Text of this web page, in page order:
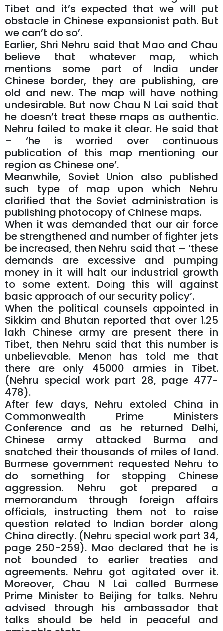
Tibet and it’s expected that we will put
obstacle in Chinese expansionist path. But
we can’t do so’.
Earlier, Shri Nehru said that Mao and Chau
believe that whatever map, which
mentions some part of India under
Chinese border, they are publishing, are
old and new. The map will have nothing
undesirable. But now Chau N Lai said that
he doesn’t treat these maps as authentic.
Nehru failed to make it clear. He said that
– ‘he is worried over continuous
publication of this map mentioning our
region as Chinese one’.
Meanwhile, Soviet Union also published
such type of map upon which Nehru
clarified that the Soviet administration is
publishing photocopy of Chinese maps.
When it was demanded that our air force
be strengthened and number of fighter jets
be increased, then Nehru said that – ‘these
demands are excessive and pumping
money in it will halt our industrial growth
to some extent. Doing this will against
basic approach of our security policy’.
When the political counsels appointed in
Sikkim and Bhutan reported that over 1.25
lakh Chinese army are present there in
Tibet, then Nehru said that this number is
unbelievable. Menon has told me that
there are only 45000 armies in Tibet.
(Nehru special work part 28, page 477-
478).
After few days, Nehru extoled China in
Commonwealth Prime Ministers
Conference and as he returned Delhi,
Chinese army attacked Burma and
snatched their thousands of miles of land.
Burmese government requested Nehru to
do something for stopping Chinese
aggression. Nehru got prepared a
memorandum through foreign affairs
officials, instructing them not to raise
question related to Indian border along
China directly. (Nehru special work part 34,
page 250-259). Mao declared that he is
not bounded to earlier treaties and
agreements. Nehru got agitated over it.
Moreover, Chau N Lai called Burmese
Prime Minister to Beijing for talks. Nehru
advised through his ambassador that
talks should be held in peaceful and